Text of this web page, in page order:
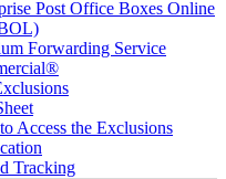
Post Office Boxes Online
Forwarding Service
Access the Exclusions
Tracking